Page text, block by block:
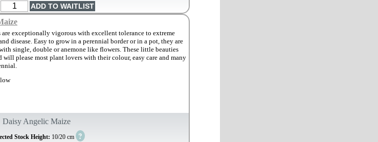
are exceptionally vigorous with excellent tolerance to extreme
disease. Easy to grow in a perennial border or in a pot, they are
single, double or anemone like flowers. These little beauties
will please most plant lovers with their colour, easy care and many
Daisy Angelic Maize
Stock Height: 10/20 cm ?